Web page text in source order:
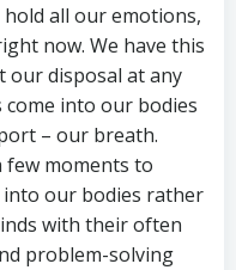
all our emotions,
now. We have this
our disposal at any
into our bodies
– our breath.
few moments to
into our bodies rather
with their often
problem-solving